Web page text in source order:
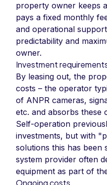
property owner keeps
pays a fixed monthly
and operational
predictability and
owner.
Investment
By leasing out, the
costs – the operator
of ANPR cameras,
etc. and absorbs these
Self-operation
investments, but with
solutions this has been
system provider often
equipment as part of
Ongoing costs